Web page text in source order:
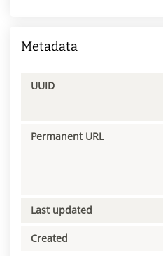
Metadata
UUID
Permanent URL
Last updated
Created